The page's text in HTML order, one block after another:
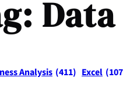
Analysis (411) Excel